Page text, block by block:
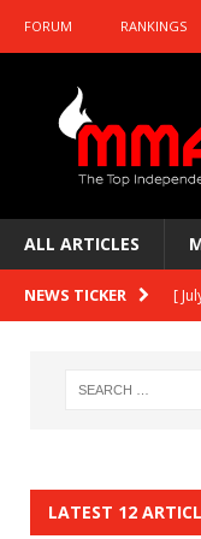
FORUM RANKINGS
ALL ARTICLES
NEWS TICKER [
LATEST 12